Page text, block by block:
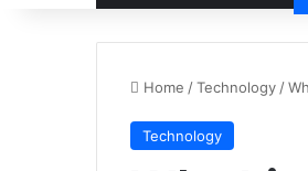
Home /Technology /
Technology